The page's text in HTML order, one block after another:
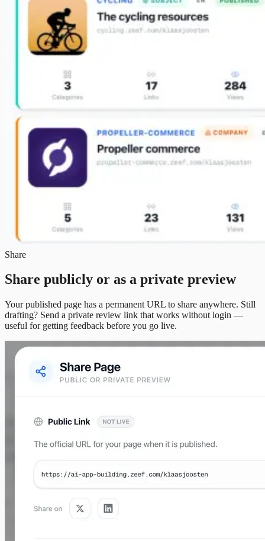
Share
Share publicly or as a private preview
Your published page has a permanent URL to share anywhere. Still
drafting? Send a private review link that works without login —
useful for getting feedback before you go live.